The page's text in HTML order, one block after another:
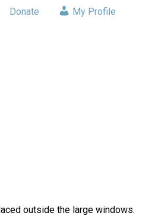
Donate My Profile
outside the large windows.